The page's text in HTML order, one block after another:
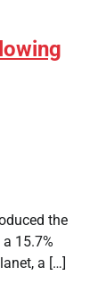
the
15.7%
a […]